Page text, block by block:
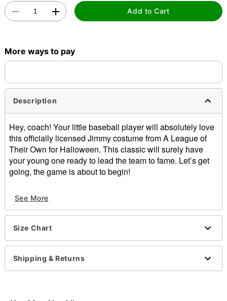
Add to Cart
More ways to pay
Description
Hey, coach! Your little baseball player will absolutely love
this officially licensed Jimmy costume from A League of
Their Own for Halloween. This classic will surely have
your young one ready to lead the team to fame. Let’s get
going, the game is about to begin!
Exclusively at Spirit Halloween
Includes:
Hat
Pants
Belt
Socks
See More
Size Chart
Shipping & Returns